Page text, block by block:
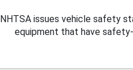
NHTSA issues vehicle safety
equipment that have